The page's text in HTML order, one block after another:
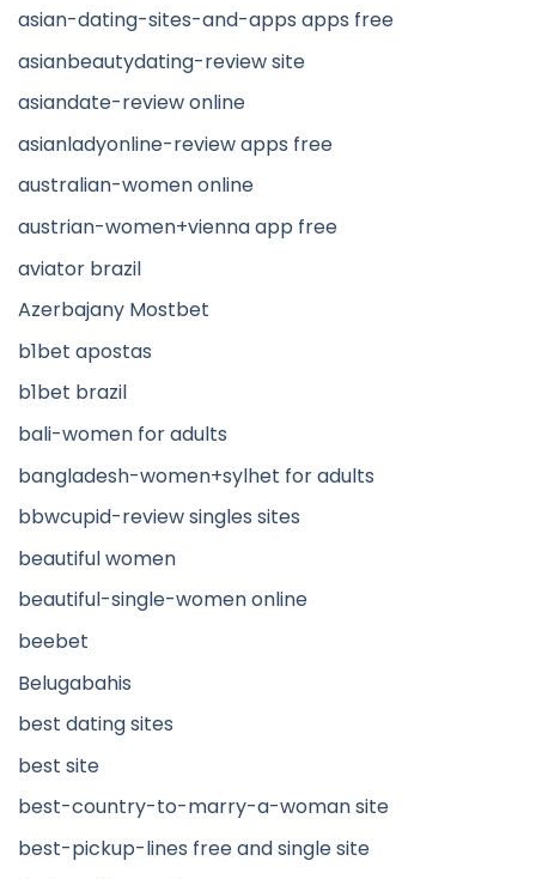
asian-dating-sites-and-apps apps free
asianbeautydating-review site
asiandate-review online
asianladyonline-review apps free
australian-women online
austrian-women+vienna app free
aviator brazil
Azerbajany Mostbet
b1bet apostas
b1bet brazil
bali-women for adults
bangladesh-women+sylhet for adults
bbwcupid-review singles sites
beautiful women
beautiful-single-women online
beebet
Belugabahis
best dating sites
best site
best-country-to-marry-a-woman site
best-pickup-lines free and single site